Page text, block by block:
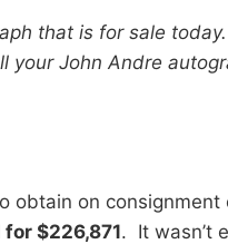
that is for sale
your John Andre
obtain on
for $226,871. It wasn’t